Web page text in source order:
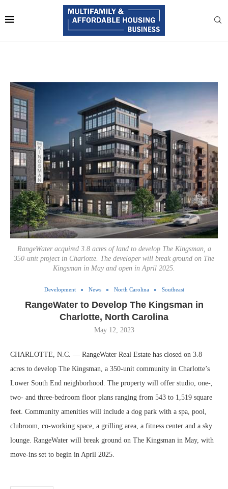
RangeWater acquired 3.8 acres of land to develop The Kingsman, a
350-unit project in Charlotte. The developer will break ground on The
Kingsman in May and open in April 2025.
Development News North Carolina Southeast
RangeWater to Develop The Kingsman in
Charlotte, North Carolina
May 12, 2023
CHARLOTTE, N.C. — RangeWater Real Estate has closed on 3.8
acres to develop The Kingsman, a 350-unit community in Charlotte’s
Lower South End neighborhood. The property will offer studio, one-,
two- and three-bedroom floor plans ranging from 543 to 1,519 square
feet. Community amenities will include a dog park with a spa, pool,
clubroom, co-working space, a grilling area, a fitness center and a sky
lounge. RangeWater will break ground on The Kingsman in May, with
move-ins set to begin in April 2025.